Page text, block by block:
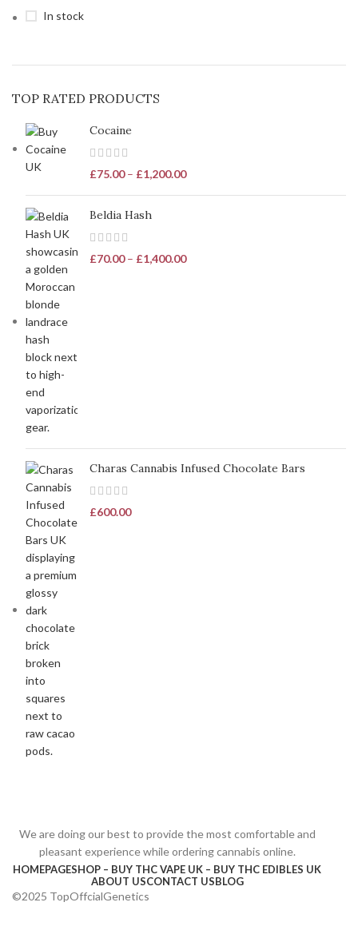
In stock
TOP RATED PRODUCTS
Cocaine
£75.00 – £1,200.00
Beldia Hash
£70.00 – £1,400.00
Charas Cannabis Infused Chocolate Bars
£600.00
We are doing our best to provide the most comfortable and
pleasant experience while ordering cannabis online.
HOMEPAGESHOP – BUY THC VAPE UK – BUY THC EDIBLES UK
ABOUT USCONTACT USBLOG
©2025 TopOffcialGenetics